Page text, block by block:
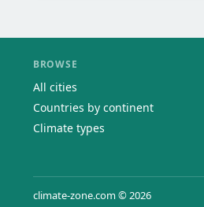
BROWSE
All cities
Countries by continent
Climate types
climate-zone.com © 2026